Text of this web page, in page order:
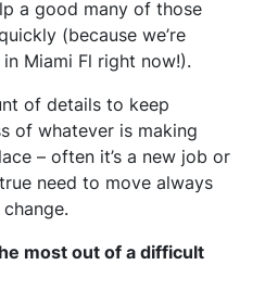
a good many of those
(because we’re
Miami Fl right now!).
of details to keep
of whatever is making
– often it’s a new job or
need to move always
most out of a difficult